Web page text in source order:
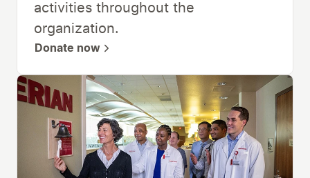
activities throughout the
organization.
Donate now